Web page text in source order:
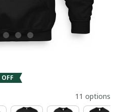
11 options